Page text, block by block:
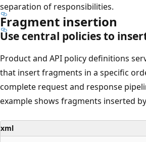
separation of responsibilities.
Fragment insertion
Use central policies to
Product and API policy definitions
that insert fragments in a specific
complete request and response
example shows fragments inserted
xml